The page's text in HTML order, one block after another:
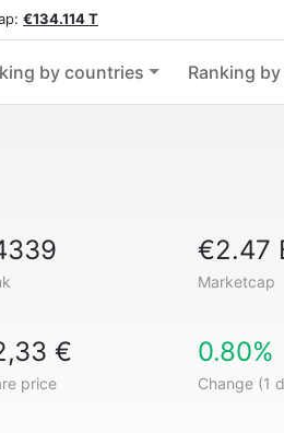
€134.114 T
by countries Ranking
€2.47
Marketcap
€
price
0.80%
Change (1